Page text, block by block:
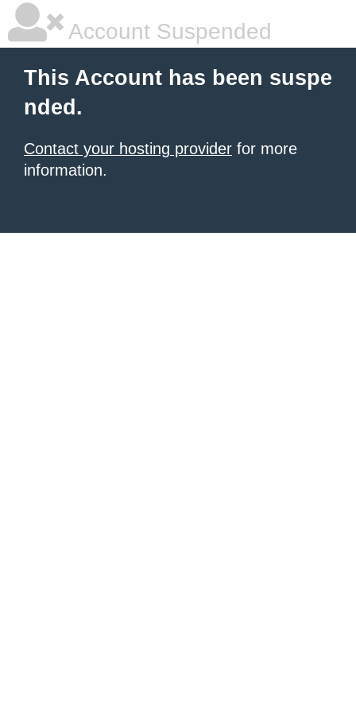
Account Suspended
This Account has been suspe
nded.
Contact your hosting provider for more
information.